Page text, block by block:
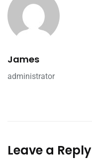
James
administrator
Leave a Reply